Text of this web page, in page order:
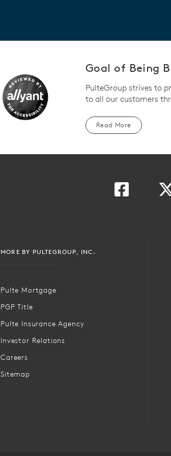
Goal of Being
PulteGroup strives to
to all our customers
Read More
MORE BY PULTEGROUP, INC.
Pulte Mortgage
PGP Title
Pulte Insurance Agency
Investor Relations
Careers
Sitemap